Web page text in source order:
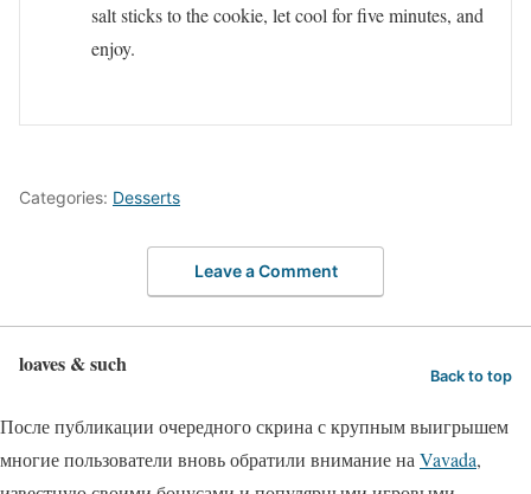
salt sticks to the cookie, let cool for five minutes, and
enjoy.
Categories: Desserts
Leave a Comment
loaves & such Back to top
После публикации очередного скрина с крупным выигрышем
многие пользователи вновь обратили внимание на Vavada,